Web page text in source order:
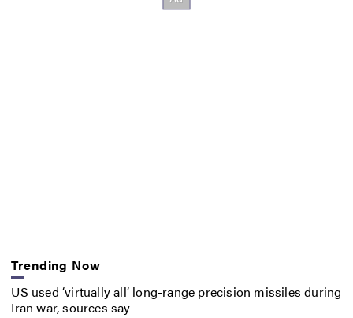
Trending Now
US used ‘virtually all’ long-range precision missiles during
Iran war, sources say